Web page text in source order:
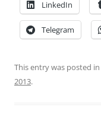
LinkedIn
Telegram
This entry was posted in
2013.